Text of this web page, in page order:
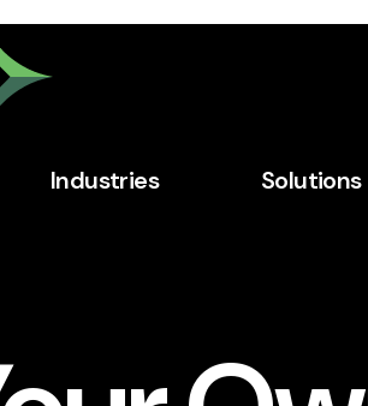
Industries Solutions